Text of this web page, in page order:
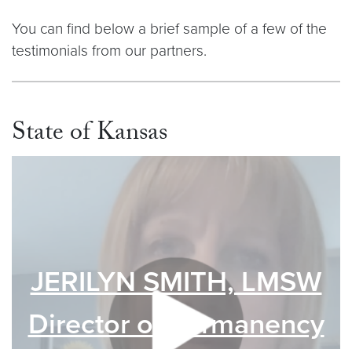
You can find below a brief sample of a few of the
testimonials from our partners.
State of Kansas
JERILYN SMITH, LMSW
Director of Permanency